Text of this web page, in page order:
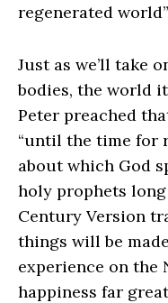
regenerated
Just as we’ll take
bodies, the world
Peter preached
“until the time for
about which God
holy prophets long
Century Version
things will be
experience on the
happiness far